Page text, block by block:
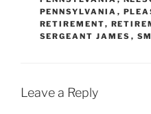
PENNSYLVANIA ,
RETIREMENT,
SERGEANT JAMES ,
Leave a Reply